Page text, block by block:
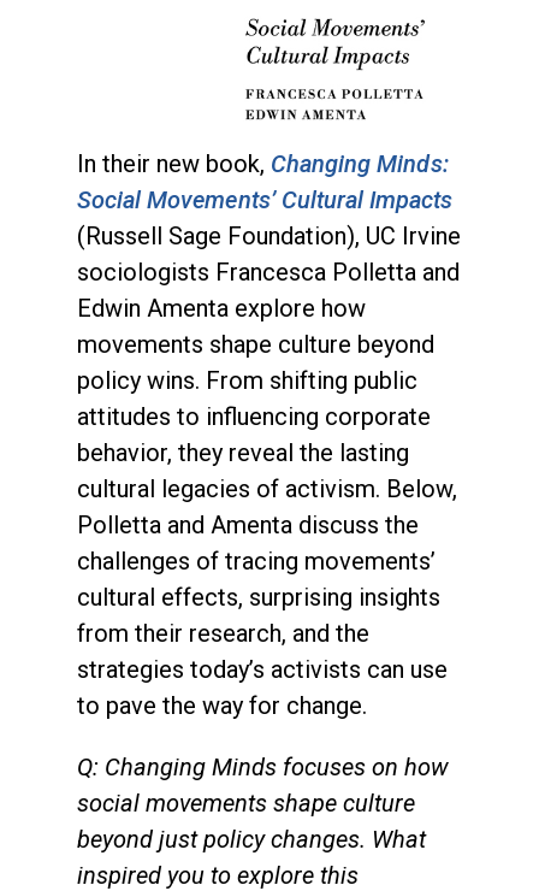
In their new book, Changing Minds:
Social Movements’ Cultural Impacts
(Russell Sage Foundation), UC Irvine
sociologists Francesca Polletta and
Edwin Amenta explore how
movements shape culture beyond
policy wins. From shifting public
attitudes to influencing corporate
behavior, they reveal the lasting
cultural legacies of activism. Below,
Polletta and Amenta discuss the
challenges of tracing movements’
cultural effects, surprising insights
from their research, and the
strategies today’s activists can use
to pave the way for change.
Q: Changing Minds focuses on how
social movements shape culture
beyond just policy changes. What
inspired you to explore this